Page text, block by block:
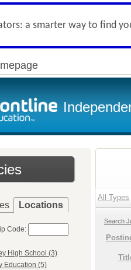
a smarter way to find
Locations
Code:
High School (3)
Education (5)
All Types
Search